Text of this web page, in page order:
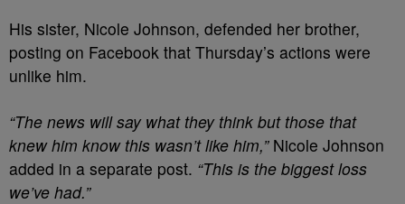
His sister, Nicole Johnson, defended her brother,
posting on Facebook that Thursday’s actions were
unlike him.
“The news will say what they think but those that
knew him know this wasn’t like him,”Nicole Johnson
added in a separate post. “This is the biggest loss
we’ve had.”